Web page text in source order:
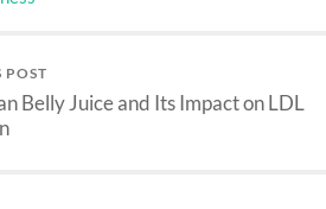
POST
Belly Juice and Its Impact on LDL